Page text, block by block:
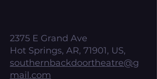
2375 E Grand Ave
Hot Springs, AR, 71901, US,
southernbackdoortheatre@g
mail.com